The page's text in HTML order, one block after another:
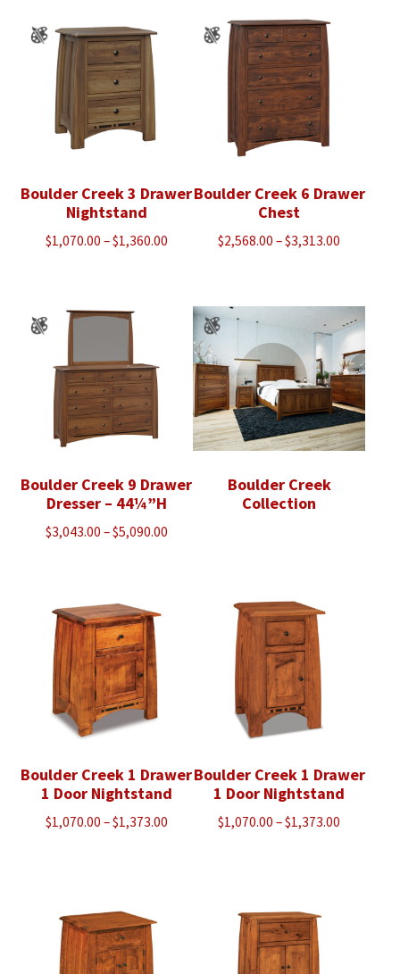
Boulder Creek 3 Drawer
Nightstand
$1,070.00 –$1,360.00Price
through
$1,360.00
Boulder Creek 6 Drawer
Chest
$2,568.00 –$3,313.00
through
$3,313.00
Boulder Creek 9 Drawer
Dresser – 44¼”H
$3,043.00 –$5,090.00Price
Boulder Creek
Collection
Boulder Creek 1 Drawer
1 Door Nightstand
$1,070.00 –$1,373.00Price
Boulder Creek 1 Drawer
1 Door Nightstand
$1,070.00 –$1,373.00